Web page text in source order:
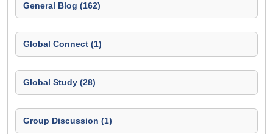
General Blog (162)
Global Connect (1)
Global Study (28)
Group Discussion (1)